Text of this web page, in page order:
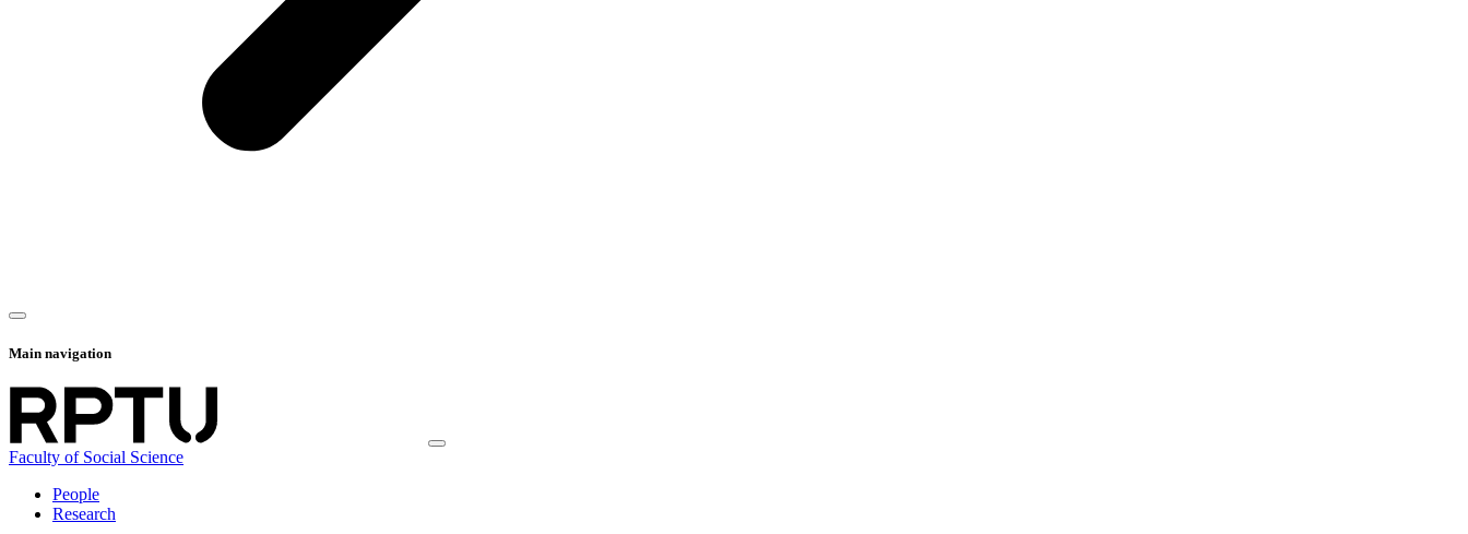
Main navigation
Faculty of Social Science
People
Research